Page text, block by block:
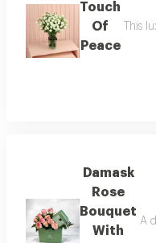
Touch
Of
Peace
This
Damask
Rose
Bouquet
With
A